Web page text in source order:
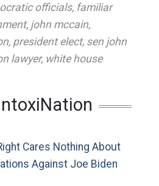
officials, familiar
, john mccain,
, president elect, sen john
lawyer, white house
Cares Nothing About
Against Joe Biden